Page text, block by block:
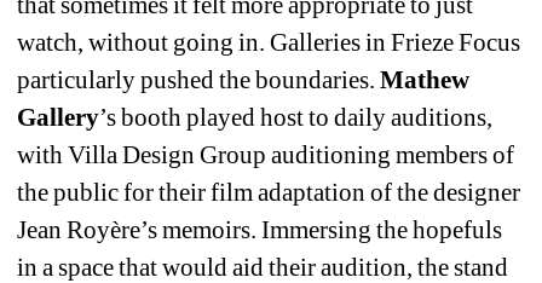
watch, without going in. Galleries in Frieze Focus
particularly pushed the boundaries. Mathew
Gallery’s booth played host to daily auditions,
with Villa Design Group auditioning members of
the public for their film adaptation of the designer
Jean Royère’s memoirs. Immersing the hopefuls
in a space that would aid their audition, the stand